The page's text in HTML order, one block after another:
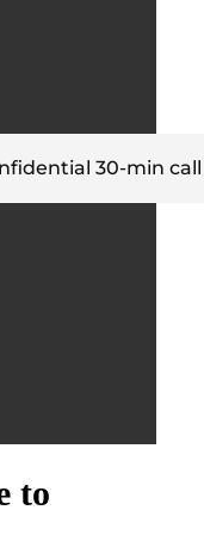
30-min call
to